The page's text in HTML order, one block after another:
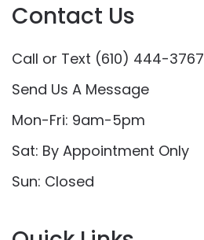
Contact Us
Call or Text (610) 444-3767
Send Us A Message
Mon-Fri: 9am-5pm
Sat: By Appointment Only
Sun: Closed